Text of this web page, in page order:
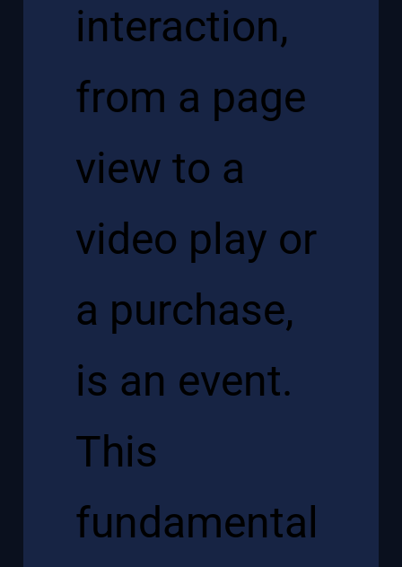
interaction,
from a page
view to a
video play or
a purchase,
is an event.
This
fundamental